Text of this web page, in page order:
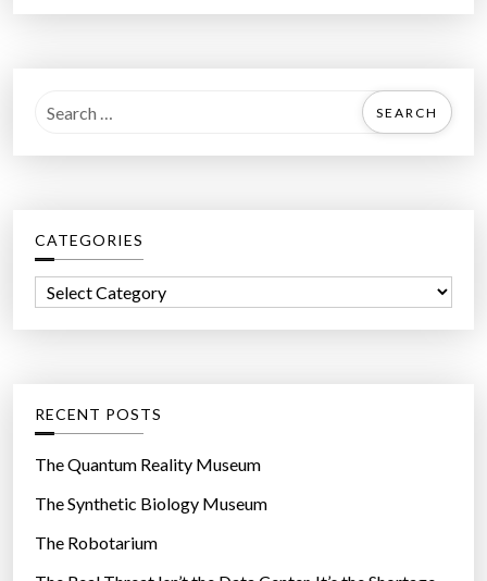
a
h
f
r
CATEGORIES
o
r
e
s
RECENT POSTS
The Quantum Reality Museum
The Synthetic Biology Museum
The Robotarium